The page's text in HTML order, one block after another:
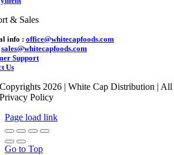
& Sales
info : office@whitecapfoods.com
sales@whitecapfoods.com
Support
Us
Copyrights 2026 | White Cap Distribution | All
Privacy Policy
Page load link
Go to Top